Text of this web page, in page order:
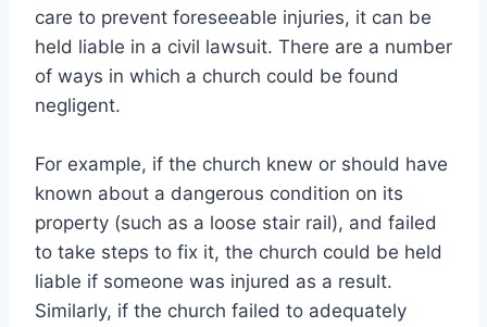
care to prevent foreseeable injuries, it can be
held liable in a civil lawsuit. There are a number
of ways in which a church could be found
negligent.
For example, if the church knew or should have
known about a dangerous condition on its
property (such as a loose stair rail), and failed
to take steps to fix it, the church could be held
liable if someone was injured as a result.
Similarly, if the church failed to adequately